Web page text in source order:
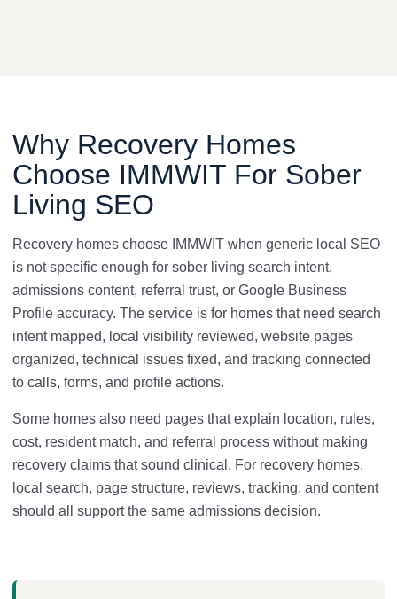
Why Recovery Homes
Choose IMMWIT For Sober
Living SEO
Recovery homes choose IMMWIT when generic local SEO
is not specific enough for sober living search intent,
admissions content, referral trust, or Google Business
Profile accuracy. The service is for homes that need search
intent mapped, local visibility reviewed, website pages
organized, technical issues fixed, and tracking connected
to calls, forms, and profile actions.
Some homes also need pages that explain location, rules,
cost, resident match, and referral process without making
recovery claims that sound clinical. For recovery homes,
local search, page structure, reviews, tracking, and content
should all support the same admissions decision.